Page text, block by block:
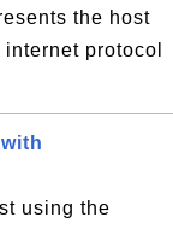
the host
protocol
using the